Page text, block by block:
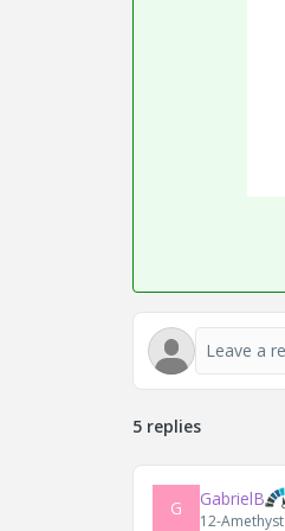
5 replies
G GabrielB
12-Amethyst